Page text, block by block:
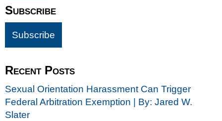
Subscribe
Recent Posts
Sexual Orientation Harassment Can Trigger
Federal Arbitration Exemption | By: Jared W.
Slater